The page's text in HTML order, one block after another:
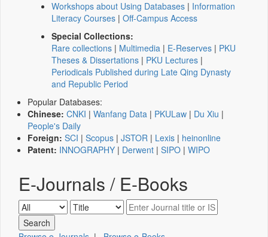
Workshops about Using Databases | Information
Literacy Courses | Off-Campus Access
Special Collections:
Rare collections | Multimedia | E-Reserves | PKU
Theses & Dissertations | PKU Lectures |
Periodicals Published during Late Qing Dynasty
and Republic Period
Popular Databases:
Chinese: CNKI | Wanfang Data | PKULaw | Du Xiu |
People's Daily
Foreign: SCI | Scopus | JSTOR | Lexis | heinonline
Patent: INNOGRAPHY | Derwent | SIPO | WIPO
E-Journals / E-Books